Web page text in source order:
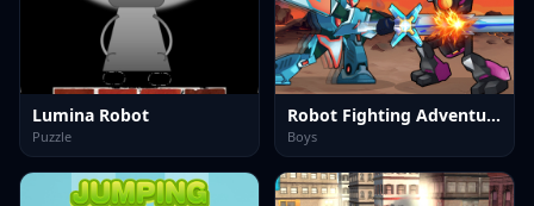
Lumina Robot
Puzzle
Robot Fighting Adventure
Boys